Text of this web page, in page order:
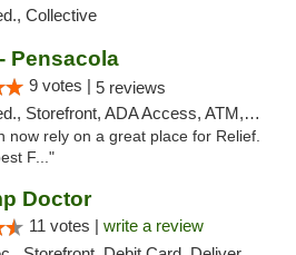
Collective
Pensacola
9 votes | 5 reviews
Storefront, ADA Access, ATM, Debit Card, Delivery, Pickup
now rely on a great place for Relief.
F..."
Doctor
11 votes | write a review